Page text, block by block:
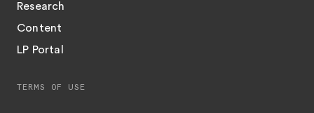
Research
Content
LP Portal
TERMS OF USE